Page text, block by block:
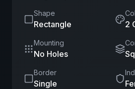
Shape
Rectangle 2
Mounting
No Holes
Border
Single